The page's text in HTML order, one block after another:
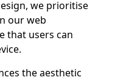
we prioritise
our web
that users can
the aesthetic